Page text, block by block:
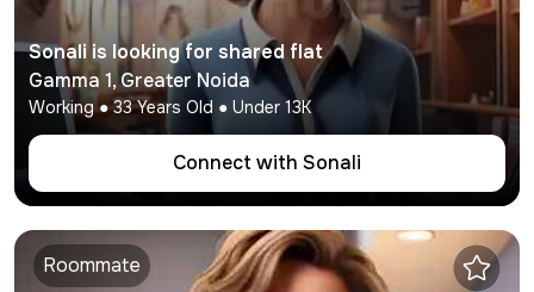
Sonali is looking for shared flat
Gamma 1,Greater Noida
Working●33 Years Old ● Under 13K
Connect with Sonali
Roommate